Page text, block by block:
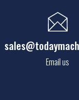
Email us